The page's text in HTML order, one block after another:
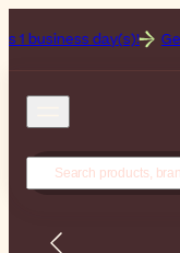
Get up to 50% off